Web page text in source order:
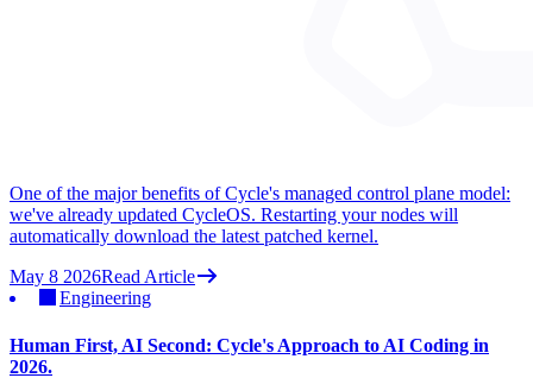
One of the major benefits of Cycle's managed control plane model:
we've already updated CycleOS. Restarting your nodes will
automatically download the latest patched kernel.
May 8 2026Read Article
Engineering
Human First, AI Second: Cycle's Approach to AI Coding in
2026.